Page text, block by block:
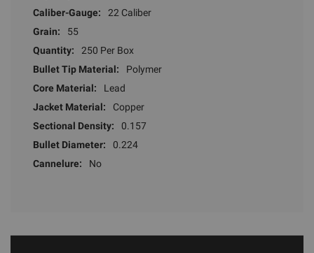
Caliber-Gauge:
22 Caliber
Grain:
55
Quantity:
250 Per Box
Bullet Tip Material:
Polymer
Core Material:
Lead
Jacket Material:
Copper
Sectional Density:
0.157
Bullet Diameter:
0.224
Cannelure:
No